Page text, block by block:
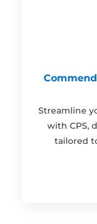
Streamline
with CPS,
tailored